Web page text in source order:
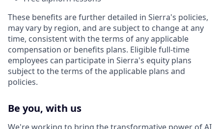
These benefits are further detailed in Sierra's policies,
may vary by region, and are subject to change at any
time, consistent with the terms of any applicable
compensation or benefits plans. Eligible full-time
employees can participate in Sierra's equity plans
subject to the terms of the applicable plans and
policies.
Be you, with us